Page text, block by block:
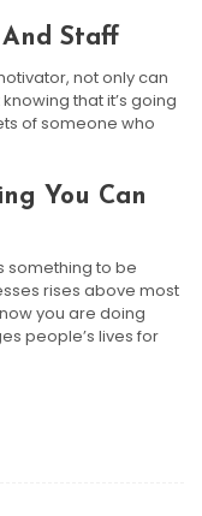
Staff
not only can
that it’s going
of someone who
You Can
something to be
rises above most
you are doing
people’s lives for